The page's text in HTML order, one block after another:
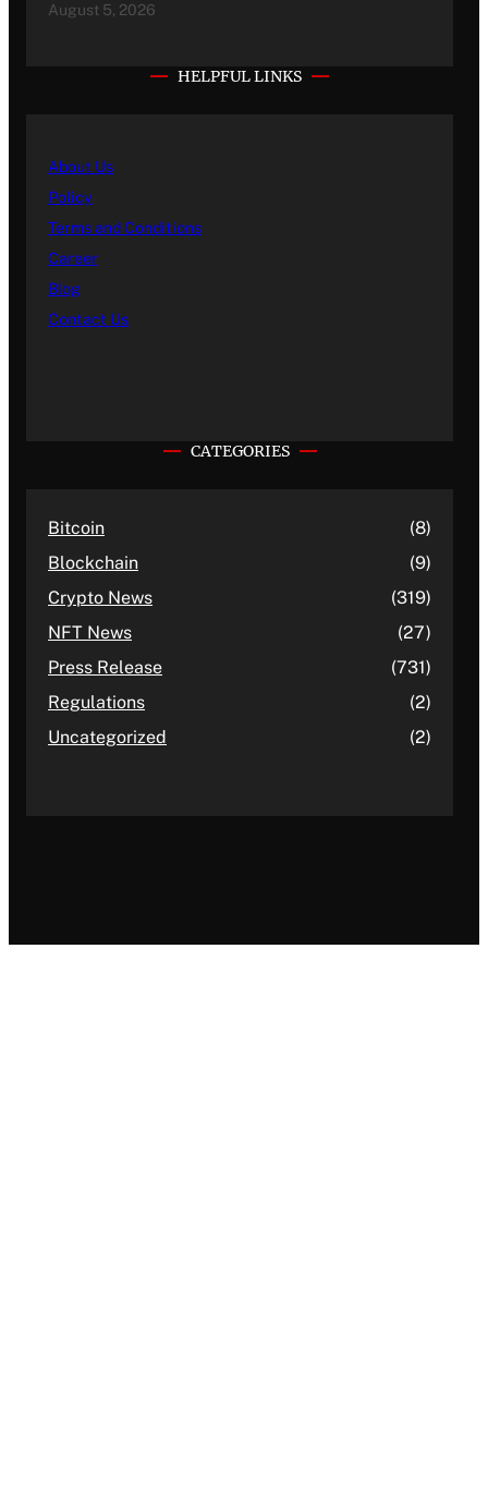
August 5, 2026
HELPFUL LINKS
About Us
Policy
Terms and Conditions
Career
Blog
Contact Us
CATEGORIES
Bitcoin
(8)
Blockchain
(9)
Crypto News
(319)
NFT News
(27)
Press Release
(731)
Regulations
(2)
Uncategorized
(2)